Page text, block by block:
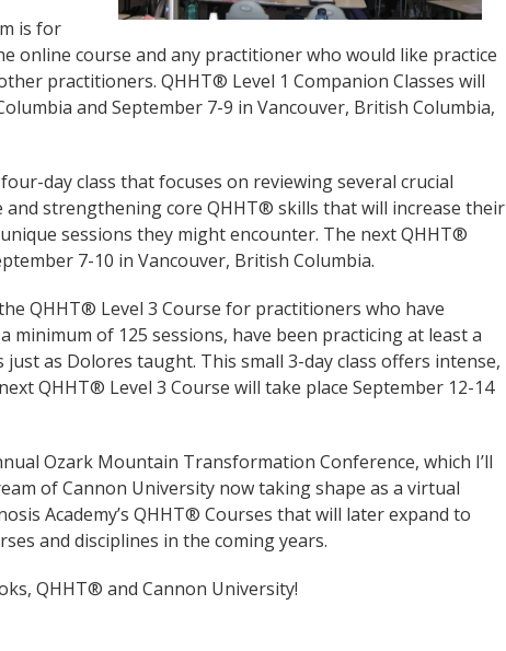
is for
online course and any practitioner who would like practice
practitioners. QHHT® Level 1 Companion Classes will
and September 7-9 in Vancouver, British Columbia,
day class that focuses on reviewing several crucial
and strengthening core QHHT® skills that will increase their
sessions they might encounter. The next QHHT®
7-10 in Vancouver, British Columbia.
QHHT® Level 3 Course for practitioners who have
minimum of 125 sessions, have been practicing at least a
as Dolores taught. This small 3-day class offers intense,
QHHT® Level 3 Course will take place September 12-14
Ozark Mountain Transformation Conference, which I’ll
of Cannon University now taking shape as a virtual
Academy’s QHHT® Courses that will later expand to
and disciplines in the coming years.
QHHT® and Cannon University!